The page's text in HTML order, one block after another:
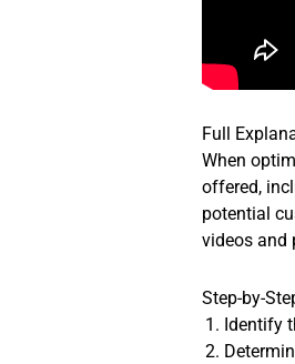
Full
When
offered,
potential
videos and
Step-by-
Identify